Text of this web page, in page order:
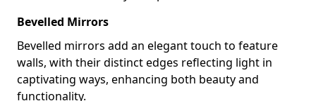
Bevelled Mirrors
Bevelled mirrors add an elegant touch to feature
walls, with their distinct edges reflecting light in
captivating ways, enhancing both beauty and
functionality.